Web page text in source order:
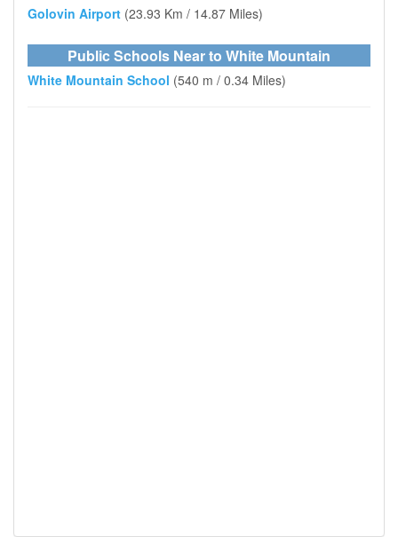
Golovin Airport (23.93 Km / 14.87 Miles)
Public Schools Near to White Mountain
White Mountain School (540 m / 0.34 Miles)